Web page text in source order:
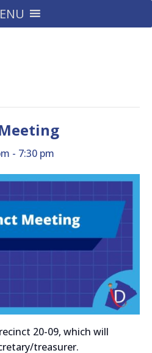
- 7:30 pm
20-09, which will
treasurer.